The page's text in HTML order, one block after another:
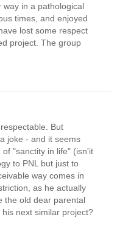
way in a pathological
times, and enjoyed
lost some respect
project. The group
But
joke - and it seems
"sanctity in life" (isn'it
to PNL but just to
way comes in
as he actually
the old dear parental
next similar project?